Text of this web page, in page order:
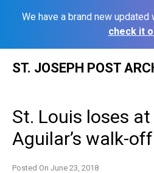
We have a brand new updated
check it
ST. JOSEPH POST
St. Louis loses
Aguilar’s walk-
Posted On June 23, 2018